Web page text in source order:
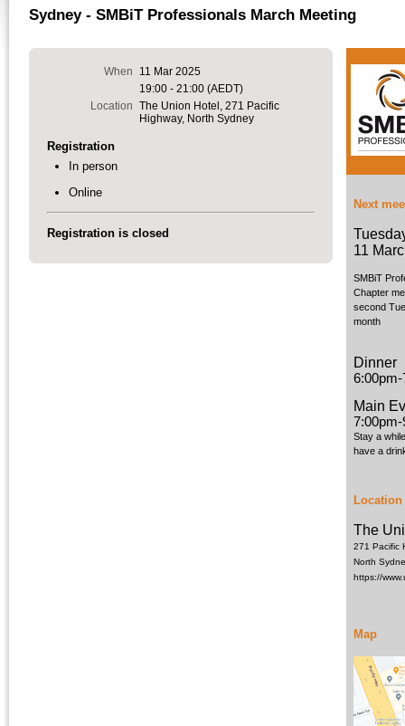
Sydney - SMBiT Professionals March Meeting
When
11 Mar 2025
19:00 - 21:00 (AEDT)
Location The Union Hotel, 271 Pacific
Highway, North Sydney
Registration
In person
Online
Registration is closed
Next
11
SMBiT
Chapter
second
month
Dinner
Main
Stay a
have a
Location
The
271 Pacific
North
https://
Map